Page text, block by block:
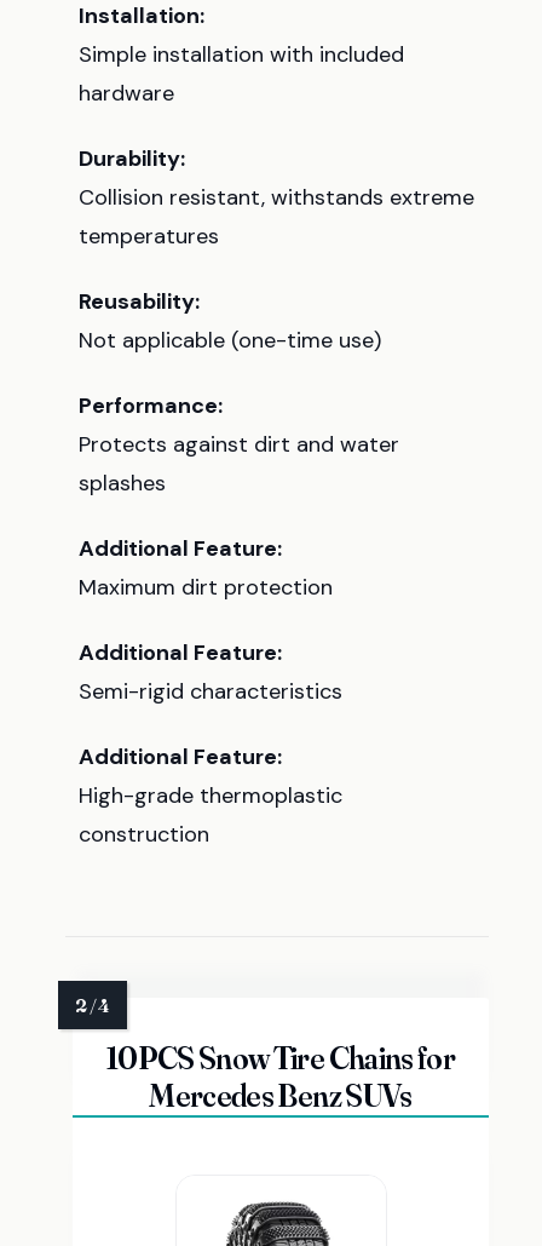
Installation:
Simple installation with included
hardware
Durability:
Collision resistant, withstands extreme
temperatures
Reusability:
Not applicable (one-time use)
Performance:
Protects against dirt and water
splashes
Additional Feature:
Maximum dirt protection
Additional Feature:
Semi-rigid characteristics
Additional Feature:
High-grade thermoplastic
construction
10PCS Snow Tire Chains for
Mercedes Benz SUVs